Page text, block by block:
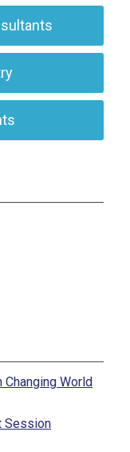
Changing World
Session